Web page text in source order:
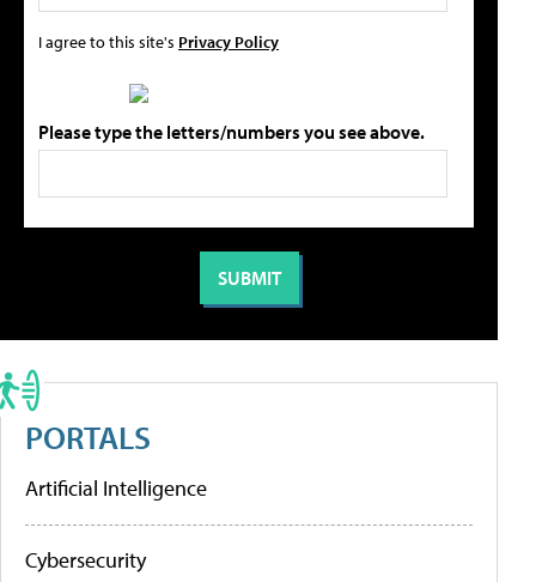
I agree to this site's Privacy Policy
Please type the letters/numbers you see above.
PORTALS
Artificial Intelligence
Cybersecurity